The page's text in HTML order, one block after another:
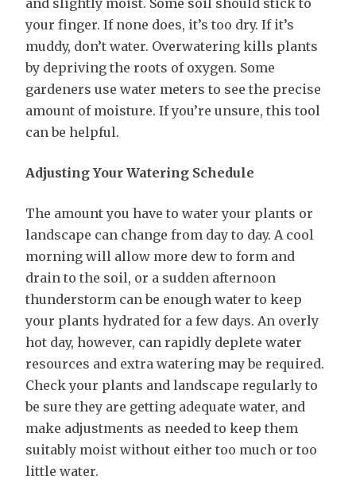
and slightly moist. Some soil should stick to
your finger. If none does, it’s too dry. If it’s
muddy, don’t water. Overwatering kills plants
by depriving the roots of oxygen. Some
gardeners use water meters to see the precise
amount of moisture. If you’re unsure, this tool
can be helpful.
Adjusting Your Watering Schedule
The amount you have to water your plants or
landscape can change from day to day. A cool
morning will allow more dew to form and
drain to the soil, or a sudden afternoon
thunderstorm can be enough water to keep
your plants hydrated for a few days. An overly
hot day, however, can rapidly deplete water
resources and extra watering may be required.
Check your plants and landscape regularly to
be sure they are getting adequate water, and
make adjustments as needed to keep them
suitably moist without either too much or too
little water.